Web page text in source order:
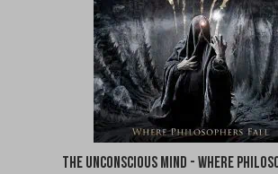
The Unconscious Mind - Where